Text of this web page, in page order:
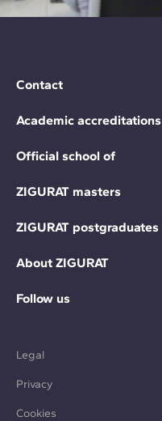
Contact
Academic accreditations
Official school of
ZIGURAT masters
ZIGURAT postgraduates
About ZIGURAT
Follow us
Legal
Privacy
Cookies